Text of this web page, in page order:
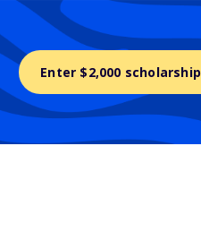
Enter $2,000 scholarship